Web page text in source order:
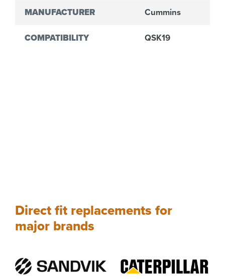
MANUFACTURER Cummins
COMPATIBILITY QSK19
Direct fit replacements for
major brands